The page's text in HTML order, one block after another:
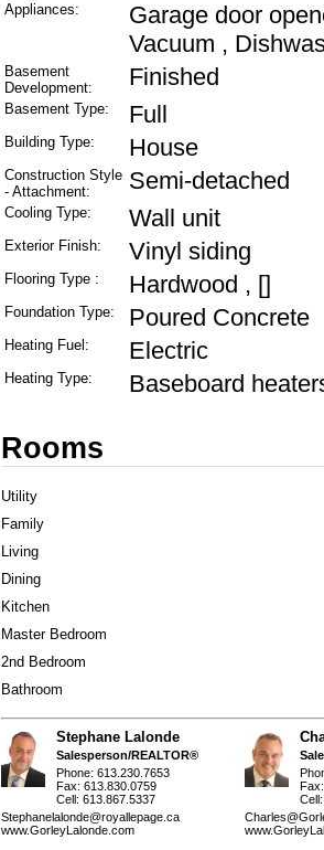
Appliances:
Garage door
Vacuum ,
Basement
Development:
Finished
Basement Type: Full
Building Type: House
Construction Style
- Attachment:
Semi-detached
Cooling Type: Wall unit
Exterior Finish: Vinyl siding
Flooring Type : Hardwood , []
Foundation Type: Poured Concrete
Heating Fuel: Electric
Heating Type: Baseboard
Rooms
Utility
Family
Living
Dining
Kitchen
Master Bedroom
2nd Bedroom
Bathroom
Stephane Lalonde
Salesperson/REALTOR®
Phone: 613.230.7653
Fax: 613.830.0759
Cell: 613.867.5337
Stephanelalonde@royallepage.ca
www.GorleyLalonde.com